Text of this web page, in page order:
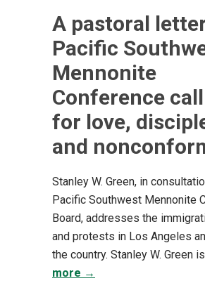
A pastoral
Pacific
Mennonite
Conference
for love,
and
Stanley W. Green, in
Pacific Southwest Mennonite
Board, addresses the
and protests in Los Angeles
the country. Stanley W. Green
more →